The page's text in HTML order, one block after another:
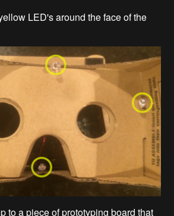
LED's around the face of the
to a piece of prototyping board that